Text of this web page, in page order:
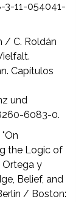
3-11-054041-
/ C. Roldán
Capítulos
und
6083-0.
the Logic of
Ortega y
Belief, and
/ Boston: